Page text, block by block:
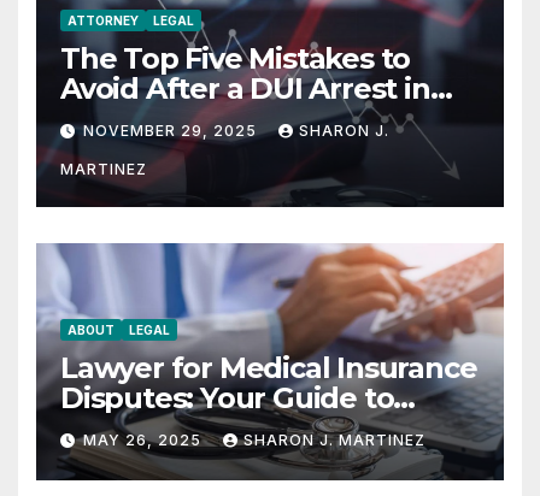
ATTORNEY LEGAL
The Top Five Mistakes to
Avoid After a DUI Arrest in
Aurora or Denver
NOVEMBER 29, 2025 SHARON J.
MARTINEZ
ABOUT LEGAL
Lawyer for Medical Insurance
Disputes: Your Guide to
Winning the Health
Insurance Battle
MAY 26, 2025 SHARON J. MARTINEZ